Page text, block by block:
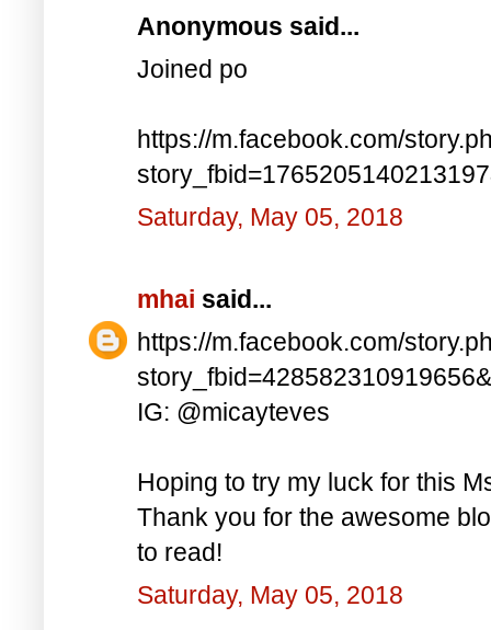
Anonymous said...
Joined po
https://m.facebook.com/
Saturday, May 05, 2018
mhai said...
https://m.facebook.com/
IG: @micayteves
Hoping to try my luck for this
Thank you for the awesome
to read!
Saturday, May 05, 2018